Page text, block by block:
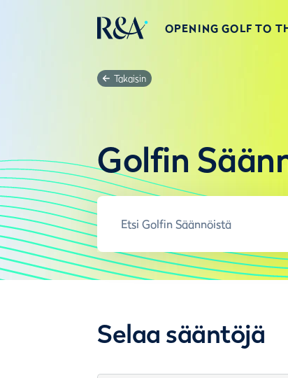
OPENING GOLF TO
Takaisin
Golfin
Selaa sääntöjä